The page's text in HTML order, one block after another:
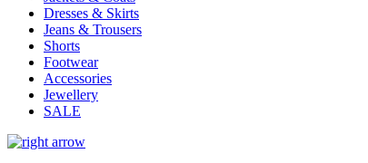
Dresses & Skirts
Jeans & Trousers
Shorts
Footwear
Accessories
Jewellery
SALE